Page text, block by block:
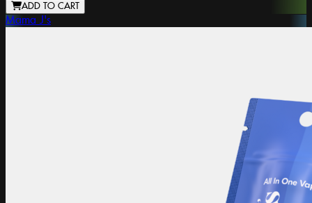
ADD TO CART
Mama J's